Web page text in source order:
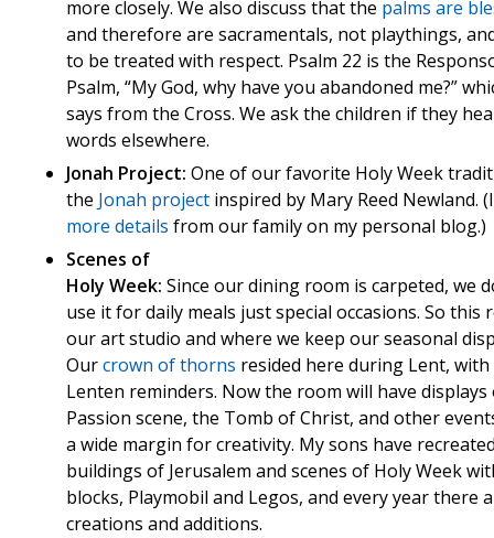
more closely. We also discuss that the palms are
and therefore are sacramentals, not playthings,
to be treated with respect. Psalm 22 is the
Psalm, “My God, why have you abandoned me?”
says from the Cross. We ask the children if they
words elsewhere.
Jonah Project: One of our favorite Holy Week
the Jonah project inspired by Mary Reed Newland.
more details from our family on my personal blog.)
Scenes of
Holy Week: Since our dining room is carpeted, we
use it for daily meals just special occasions. So this
our art studio and where we keep our seasonal
Ourcrown of thorns resided here during Lent,
Lenten reminders. Now the room will have
Passion scene, the Tomb of Christ, and other
a wide margin for creativity. My sons have
buildings of Jerusalem and scenes of Holy Week
blocks, Playmobil and Legos, and every year there
creations and additions.